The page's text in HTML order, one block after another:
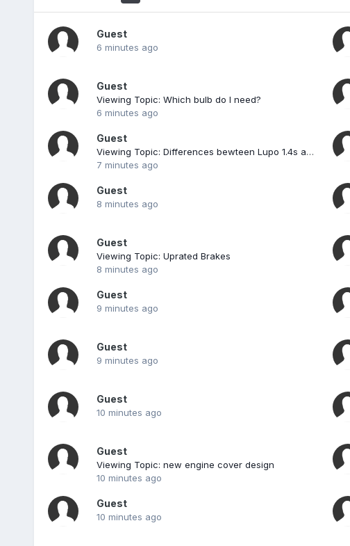
Guest
6 minutes ago
Guest
Viewing Topic: Which bulb do I need?
6 minutes ago
Guest
Viewing Topic: Differences bewteen Lupo 1.4s and 1.4 Sport
7 minutes ago
Guest
8 minutes ago
Guest
Viewing Topic: Uprated Brakes
8 minutes ago
Guest
9 minutes ago
Guest
9 minutes ago
Guest
10 minutes ago
Guest
Viewing Topic: new engine cover design
10 minutes ago
Guest
10 minutes ago